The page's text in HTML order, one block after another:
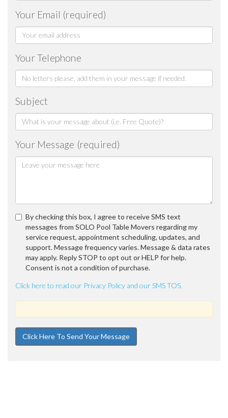
Your Email (required)
Your Telephone
Subject
Your Message (required)
By checking this box, I agree to receive SMS text
messages from SOLO Pool Table Movers regarding my
service request, appointment scheduling, updates, and
support. Message frequency varies. Message & data rates
may apply. Reply STOP to opt out or HELP for help.
Consent is not a condition of purchase.
Click here to read our Privacy Policy and our SMS TOS.